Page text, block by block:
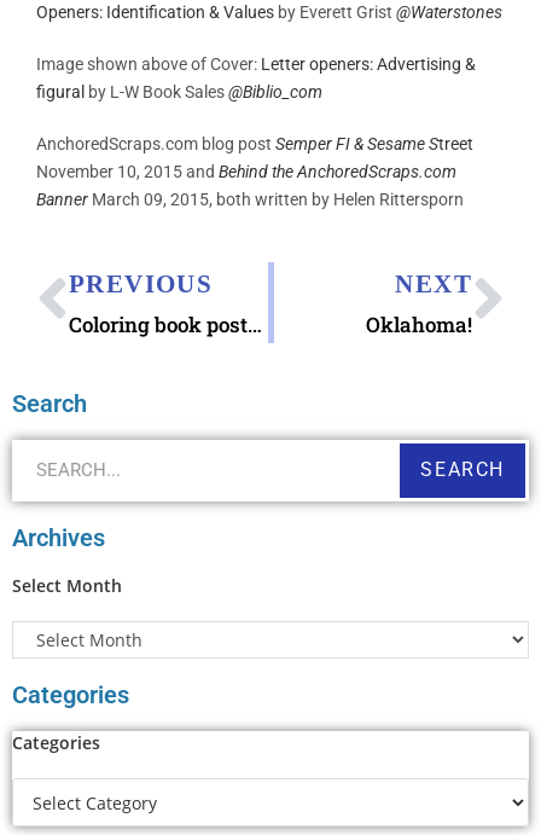
Openers: Identification & Values by Everett Grist @Waterstones
Image shown above of Cover: Letter openers: Advertising &
figural by L-W Book Sales@Biblio_com
AnchoredScraps.com blog post Semper FI & Sesame Street
November 10, 2015 and Behind the AnchoredScraps.com
Banner March 09, 2015, both written by Helen Rittersporn
PREVIOUS
Coloring book postcards
NEXT
Oklahoma!
Search
SEARCH
Archives
Select Month
Categories
Categories